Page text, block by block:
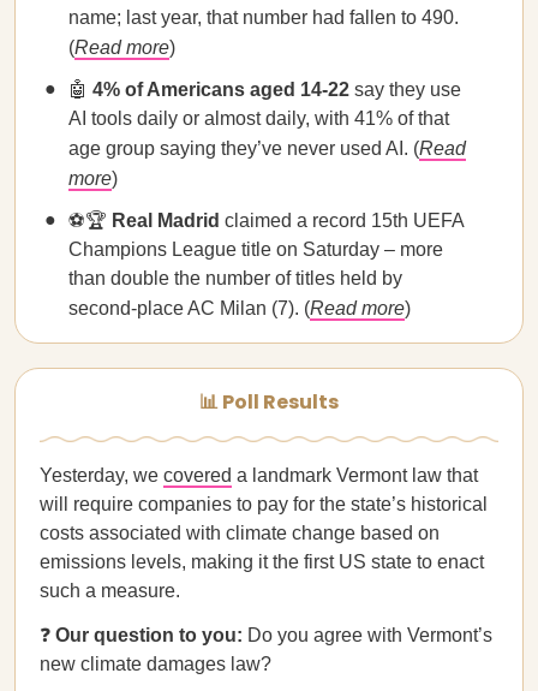
name; last year, that number had fallen to 490.
(Read more)
🤖 4% of Americans aged 14-22 say they use
AI tools daily or almost daily, with 41% of that
age group saying they’ve never used AI. (Read
more)
⚽🏆 Real Madrid claimed a record 15th UEFA
Champions League title on Saturday – more
than double the number of titles held by
second-place AC Milan (7). (Read more)
📊 Poll Results
Yesterday, we covered a landmark Vermont law that
will require companies to pay for the state’s historical
costs associated with climate change based on
emissions levels, making it the first US state to enact
such a measure.
❓ Our question to you: Do you agree with Vermont’s
new climate damages law?